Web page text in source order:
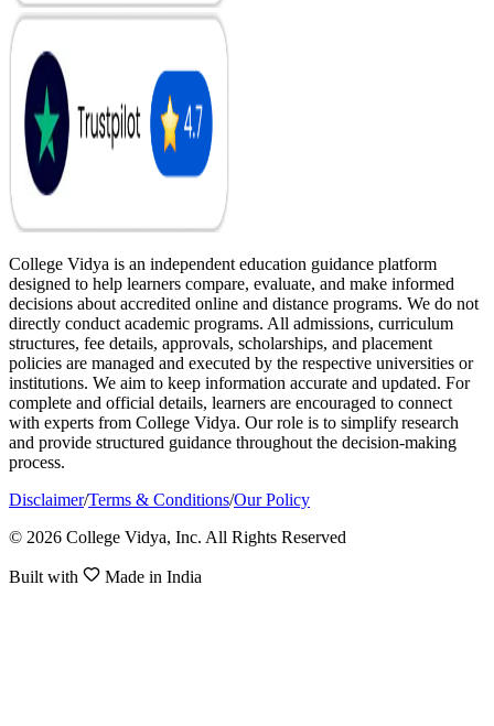
College Vidya is an independent education guidance platform
designed to help learners compare, evaluate, and make informed
decisions about accredited online and distance programs. We do not
directly conduct academic programs. All admissions, curriculum
structures, fee details, approvals, scholarships, and placement
policies are managed and executed by the respective universities or
institutions. We aim to keep information accurate and updated. For
complete and official details, learners are encouraged to connect
with experts from College Vidya. Our role is to simplify research
and provide structured guidance throughout the decision-making
process.
Disclaimer/Terms & Conditions/Our Policy
© 2026 College Vidya, Inc. All Rights Reserved
Built with Made in India